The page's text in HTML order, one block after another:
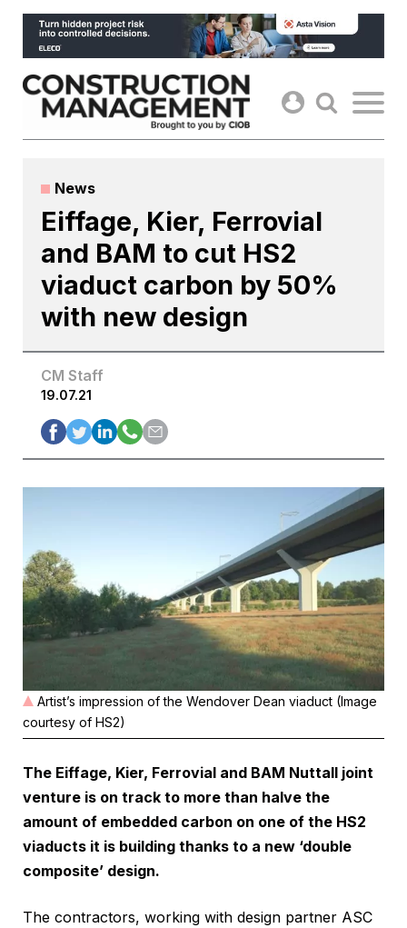
Skip
content
News
Eiffage, Kier, Ferrovial
and BAM to cut HS2
viaduct carbon by 50%
with new design
CM Staff
19.07.21
Artist’s impression of the Wendover Dean viaduct (Image
courtesy of HS2)
The Eiffage, Kier, Ferrovial and BAM Nuttall joint
venture is on track to more than halve the
amount of embedded carbon on one of the HS2
viaducts it is building thanks to a new ‘double
composite’ design.
The contractors, working with design partner ASC